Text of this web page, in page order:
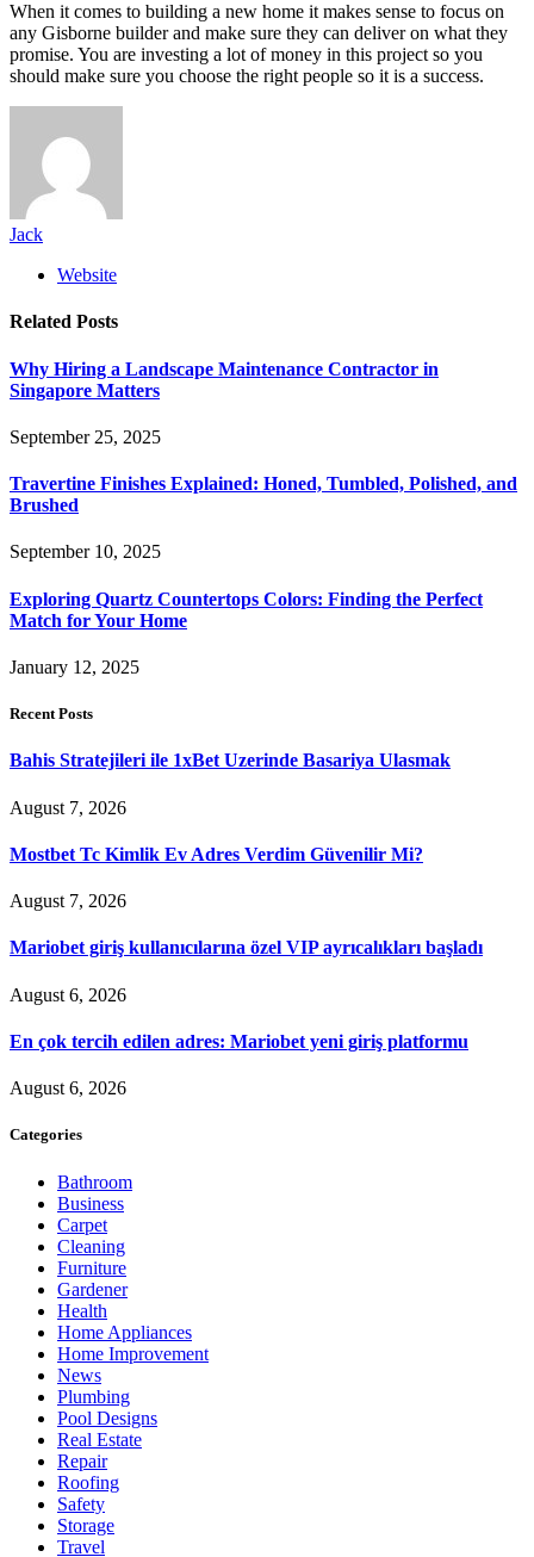
When it comes to building a new home it makes sense to focus on
any Gisborne builder and make sure they can deliver on what they
promise. You are investing a lot of money in this project so you
should make sure you choose the right people so it is a success.
Jack
Website
Related Posts
Why Hiring a Landscape Maintenance Contractor in
Singapore Matters
September 25, 2025
Travertine Finishes Explained: Honed, Tumbled, Polished, and
Brushed
September 10, 2025
Exploring Quartz Countertops Colors: Finding the Perfect
Match for Your Home
January 12, 2025
Recent Posts
Bahis Stratejileri ile 1xBet Uzerinde Basariya Ulasmak
August 7, 2026
Mostbet Tc Kimlik Ev Adres Verdim Güvenilir Mi?
August 7, 2026
Mariobet giriş kullanıcılarına özel VIP ayrıcalıkları başladı
August 6, 2026
En çok tercih edilen adres: Mariobet yeni giriş platformu
August 6, 2026
Categories
Bathroom
Business
Carpet
Cleaning
Furniture
Gardener
Health
Home Appliances
Home Improvement
News
Plumbing
Pool Designs
Real Estate
Repair
Roofing
Safety
Storage
Travel